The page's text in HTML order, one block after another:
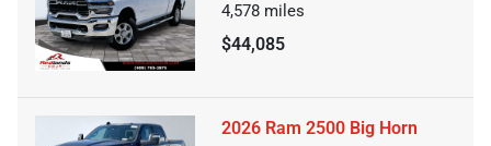
4,578 miles
$44,085
2026 Ram 2500 Big Horn